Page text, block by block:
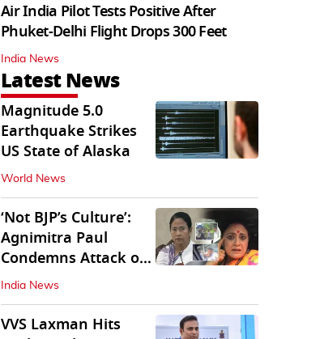
Air India Pilot Tests Positive After
Phuket-Delhi Flight Drops 300 Feet
India News
Latest News
Magnitude 5.0
Earthquake Strikes
US State of Alaska
World News
‘Not BJP’s Culture’:
Agnimitra Paul
Condemns Attack on
Mamata's Vehicle
India News
VVS Laxman Hits